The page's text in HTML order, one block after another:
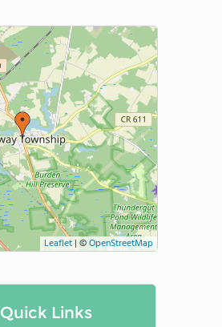
Leaflet| ©OpenStreetMap
Quick Links